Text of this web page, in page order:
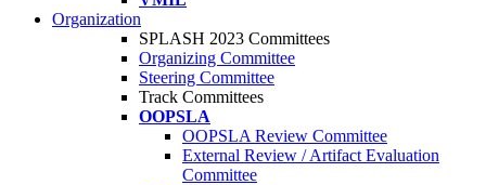
Organization
SPLASH 2023 Committees
Organizing Committee
Steering Committee
Track Committees
OOPSLA
OOPSLA Review Committee
External Review / Artifact Evaluation
Committee